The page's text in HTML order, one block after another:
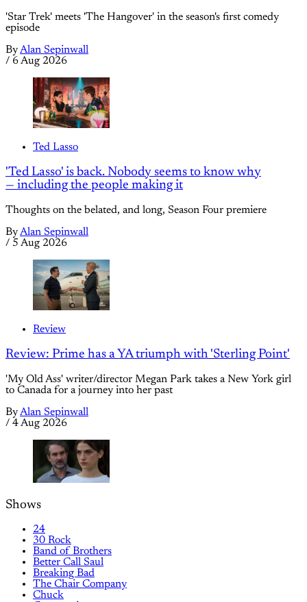
'Star Trek' meets 'The Hangover' in the season's first comedy
episode
ByAlan Sepinwall
/ 6 Aug 2026
Ted Lasso
'Ted Lasso' is back. Nobody seems to know why
— including the people making it
Thoughts on the belated, and long, Season Four premiere
ByAlan Sepinwall
/ 5 Aug 2026
Review
Review: Prime has a YA triumph with 'Sterling Point'
'My Old Ass' writer/director Megan Park takes a New York girl
to Canada for a journey into her past
ByAlan Sepinwall
/ 4 Aug 2026
Shows
24
30 Rock
Band of Brothers
Better Call Saul
Breaking Bad
The Chair Company
Chuck